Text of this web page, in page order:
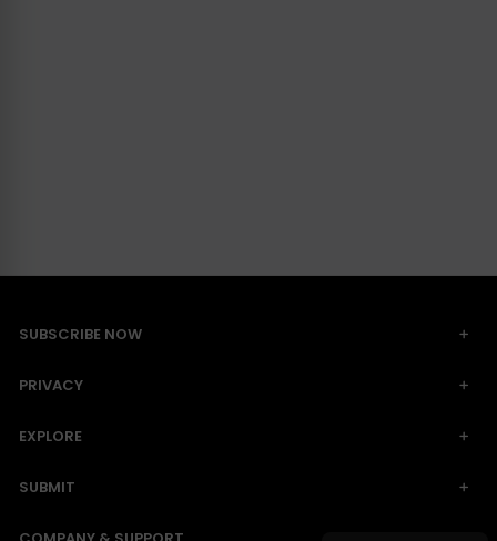
SUBSCRIBE NOW
PRIVACY
EXPLORE
SUBMIT